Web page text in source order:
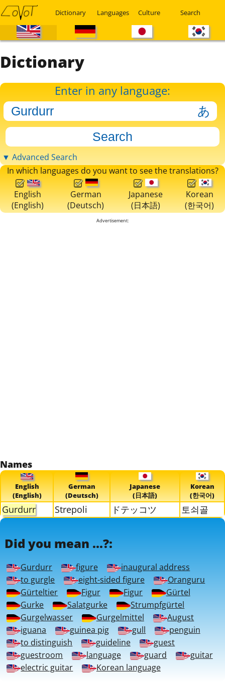
Dictionary Languages Culture Search
Dictionary
Enter in any language:
▼ Advanced Search
In which languages do you want to see the translations?
English
(English)
German
(Deutsch)
Japanese
(日本語)
Korean
(한국어)
Advertisement:
Names
English
(English)
German
(Deutsch)
Japanese
(日本語)
Korean
(한국어)
Gurdurr Strepoli ドテッコツ 토쇠골
Did you mean ...?:
Gurdurr figure
inaugural address
to gurgle
eight-sided figure
Oranguru
Gürteltier
Figur Figur
Gürtel
Gurke
Salatgurke
Strumpfgürtel
Gurgelwasser
Gurgelmittel
August
iguana
guinea pig gull
penguin
to distinguish
guideline
guest
guestroom
language guard
guitar
electric guitar
Korean language